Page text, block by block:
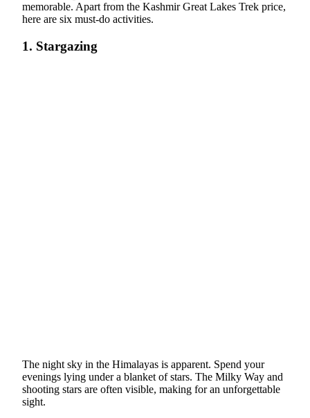
memorable. Apart from the Kashmir Great Lakes Trek price,
here are six must-do activities.
1. Stargazing
The night sky in the Himalayas is apparent. Spend your
evenings lying under a blanket of stars. The Milky Way and
shooting stars are often visible, making for an unforgettable
sight.